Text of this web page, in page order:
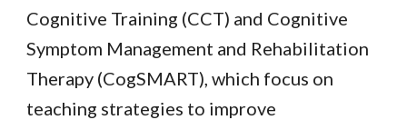
Cognitive Training (CCT) and Cognitive
Symptom Management and Rehabilitation
Therapy (CogSMART), which focus on
teaching strategies to improve